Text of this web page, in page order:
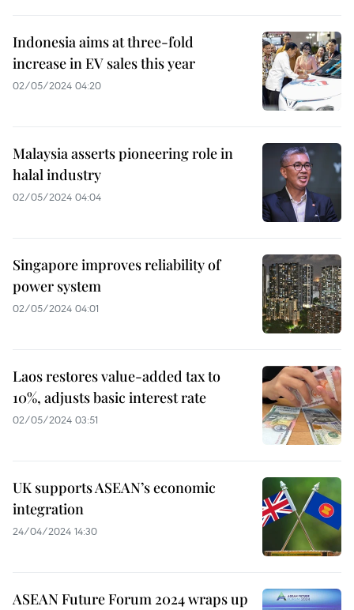
Indonesia aims at three-fold
increase in EV sales this year
02/05/2024 04:20
Malaysia asserts pioneering role in
halal industry
02/05/2024 04:04
Singapore improves reliability of
power system
02/05/2024 04:01
Laos restores value-added tax to
10%, adjusts basic interest rate
02/05/2024 03:51
UK supports ASEAN’s economic
integration
24/04/2024 14:30
ASEAN Future Forum 2024 wraps up